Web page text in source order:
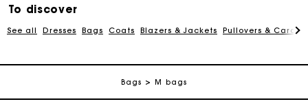
To discover
See all Dresses Bags Coats Blazers & Jackets Pullovers &
Bags M bags
Payments in 4 interest-free instalments
Track my order